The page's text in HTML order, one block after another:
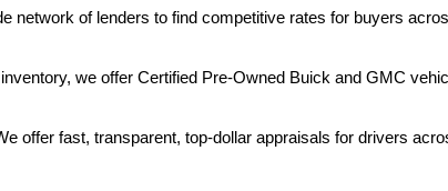
network of lenders to find competitive rates for buyers
we offer Certified Pre-Owned Buick and GMC
offer fast, transparent, top-dollar appraisals for drivers